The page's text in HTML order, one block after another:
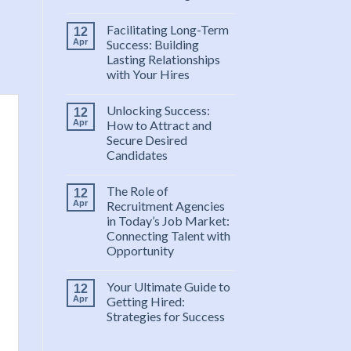
12
Apr
Facilitating Long-Term
Success: Building
Lasting Relationships
with Your Hires
12
Apr
Unlocking Success:
How to Attract and
Secure Desired
Candidates
12
Apr
The Role of
Recruitment Agencies
in Today’s Job Market:
Connecting Talent with
Opportunity
12
Apr
Your Ultimate Guide to
Getting Hired:
Strategies for Success